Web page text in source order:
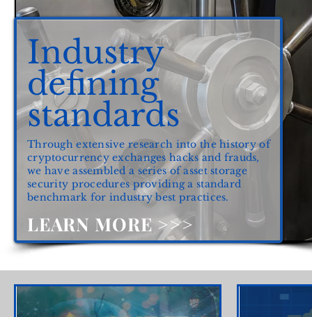
Industry
defining
standards
Through extensive research into the history of
cryptocurrency exchanges hacks and frauds,
we have assembled a series of asset storage
security procedures providing a standard
benchmark for industry best practices.
LEARN MORE >>>